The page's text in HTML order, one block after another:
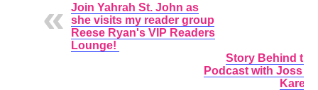
Join Yahrah St. John as
she visits my reader group
Reese Ryan's VIP Readers
Lounge!
Story Behind
Podcast with Joss
Karen